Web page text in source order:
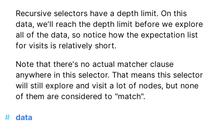
Recursive selectors have a depth limit. On this
data, we'll reach the depth limit before we explore
all of the data, so notice how the expectation list
for visits is relatively short.
Note that there's no actual matcher clause
anywhere in this selector. That means this selector
will still explore and visit a lot of nodes, but none
of them are considered to "match".
data